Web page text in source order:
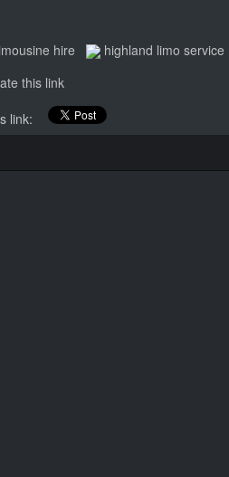
hire
highland limo service
this link
link: